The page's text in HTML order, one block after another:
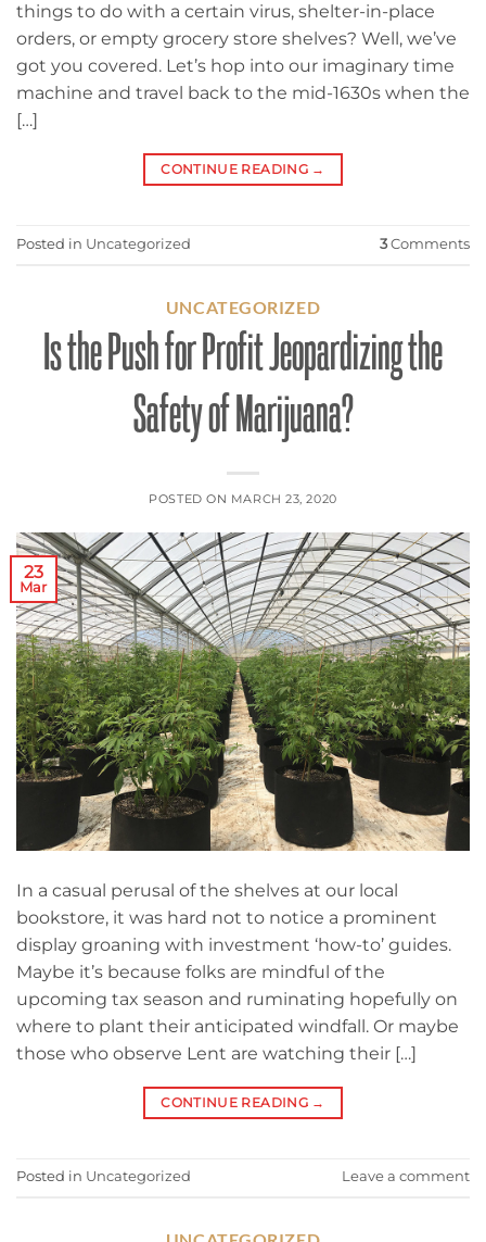
things to do with a certain virus, shelter-in-place
orders, or empty grocery store shelves? Well, we’ve
got you covered. Let’s hop into our imaginary time
machine and travel back to the mid-1630s when the
[…]
CONTINUE READING →
Posted in Uncategorized 3Comments
UNCATEGORIZED
Is the Push for Profit Jeopardizing the
Safety of Marijuana?
POSTED ON MARCH 23, 2020
23
Mar
In a casual perusal of the shelves at our local
bookstore, it was hard not to notice a prominent
display groaning with investment ‘how-to’ guides.
Maybe it’s because folks are mindful of the
upcoming tax season and ruminating hopefully on
where to plant their anticipated windfall. Or maybe
those who observe Lent are watching their […]
CONTINUE READING →
Posted in Uncategorized Leave a comment